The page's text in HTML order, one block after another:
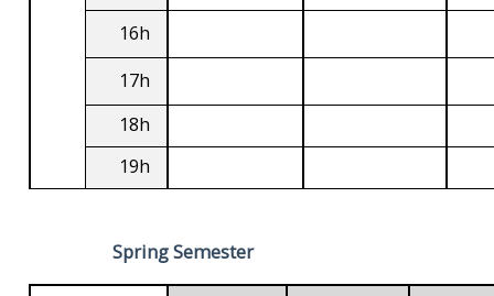
16h
17h
18h
19h
Spring Semester